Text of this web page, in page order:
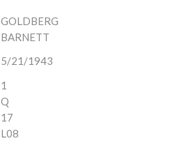
GOLDBERG
BARNETT
5/21/1943
1
Q
17
L08